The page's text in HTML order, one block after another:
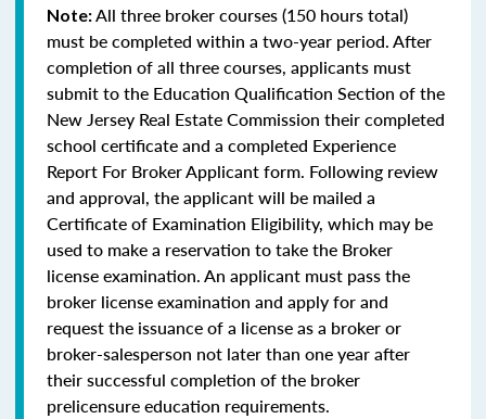
Note:All three broker courses (150 hours total)
must be completed within a two-year period.After
completion of all three courses, applicants must
submit to the Education Qualification Section of the
New Jersey Real Estate Commission their completed
school certificate and a completed Experience
Report For Broker Applicant form. Following review
and approval, the applicant will be mailed a
Certificate of Examination Eligibility, which may be
used to make a reservation to take the Broker
license examination. An applicant must pass the
broker license examination and apply for and
request the issuance of a license as a broker or
broker-salesperson not later than one yearafter
their successful completion of the broker
prelicensure education requirements.